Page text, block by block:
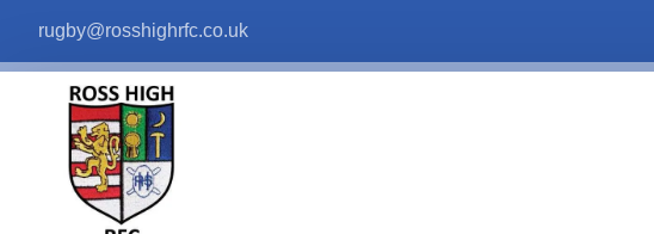
rugby@rosshighrfc.co.uk